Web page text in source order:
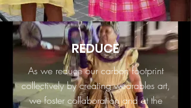
REDUCE
As we reduce our carbon footprint
collectively by creating wearables art,
we foster collaboration and at the